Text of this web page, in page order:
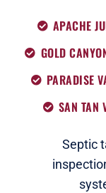
APACHE
GOLD
PARADISE
SAN TAN
Septic
i